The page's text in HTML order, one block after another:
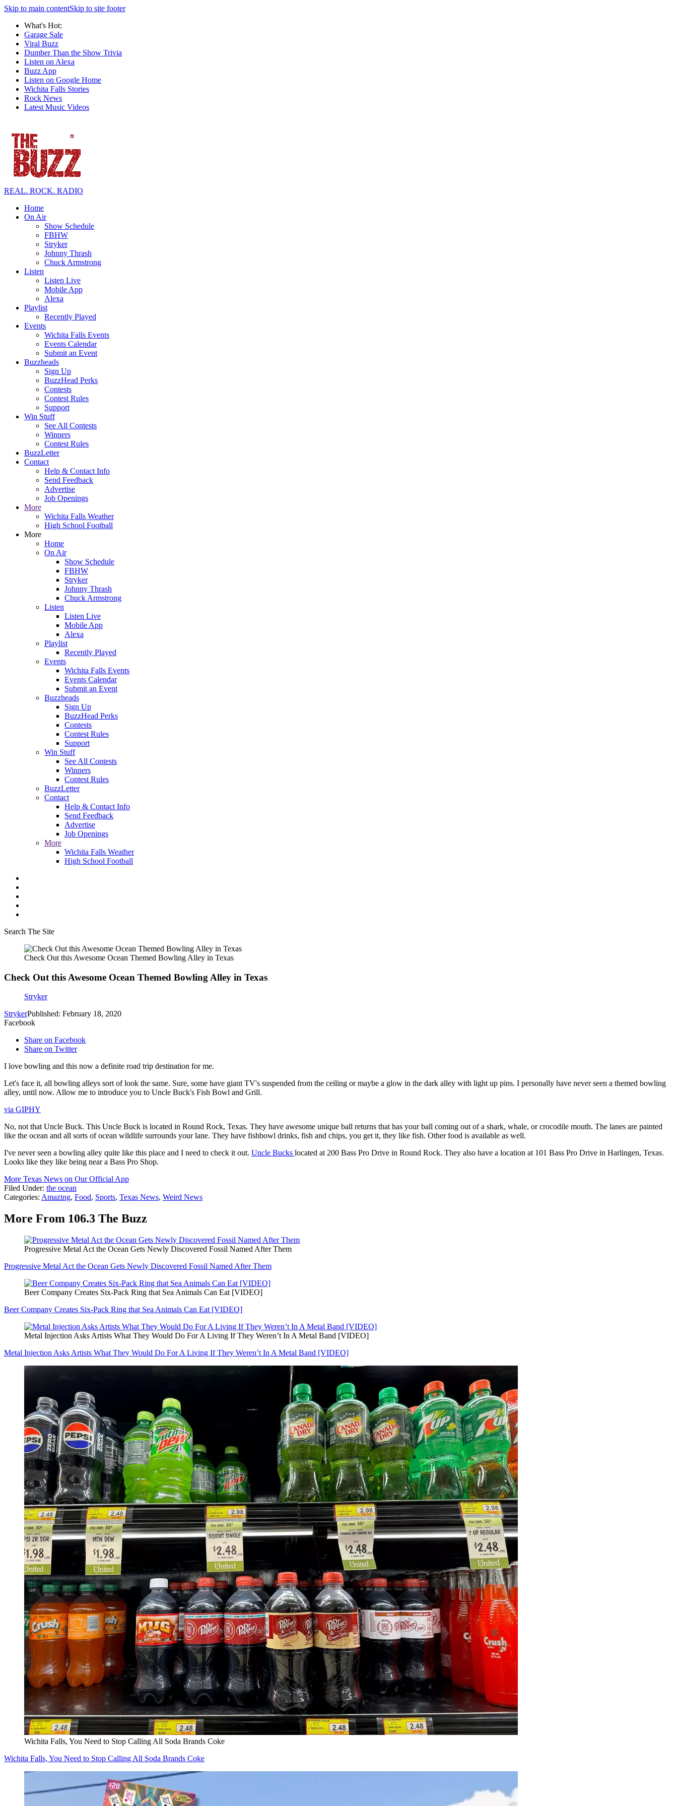
Skip to main contentSkip to site footer
What's Hot:
Garage Sale
Viral Buzz
Dumber Than the Show Trivia
Listen on Alexa
Buzz App
Listen on Google Home
Wichita Falls Stories
Rock News
Latest Music Videos
REAL. ROCK. RADIO
Home
On Air
Show Schedule
FBHW
Stryker
Johnny Thrash
Chuck Armstrong
Listen
Listen Live
Mobile App
Alexa
Playlist
Recently Played
Events
Wichita Falls Events
Events Calendar
Submit an Event
Buzzheads
Sign Up
BuzzHead Perks
Contests
Contest Rules
Support
Win Stuff
See All Contests
Winners
Contest Rules
BuzzLetter
Contact
Help & Contact Info
Send Feedback
Advertise
Job Openings
More
Wichita Falls Weather
High School Football
More
Home
On Air
Show Schedule
FBHW
Stryker
Johnny Thrash
Chuck Armstrong
Listen
Listen Live
Mobile App
Alexa
Playlist
Recently Played
Events
Wichita Falls Events
Events Calendar
Submit an Event
Buzzheads
Sign Up
BuzzHead Perks
Contests
Contest Rules
Support
Win Stuff
See All Contests
Winners
Contest Rules
BuzzLetter
Contact
Help & Contact Info
Send Feedback
Advertise
Job Openings
More
Wichita Falls Weather
High School Football
Search The Site
Check Out this Awesome Ocean Themed Bowling Alley in Texas
Check Out this Awesome Ocean Themed Bowling Alley in Texas
Stryker
StrykerPublished: February 18, 2020
Facebook
Share on Facebook
Share on Twitter
I love bowling and this now a definite road trip destination for me.
Let's face it, all bowling alleys sort of look the same. Sure, some have giant TV's suspended from the ceiling or maybe a glow in the dark alley with light up pins. I personally have never seen a themed bowling
alley, until now. Allow me to introduce you to Uncle Buck's Fish Bowl and Grill.
via GIPHY
No, not that Uncle Buck. This Uncle Buck is located in Round Rock, Texas. They have awesome unique ball returns that has your ball coming out of a shark, whale, or crocodile mouth. The lanes are painted
like the ocean and all sorts of ocean wildlife surrounds your lane. They have fishbowl drinks, fish and chips, you get it, they like fish. Other food is available as well.
I've never seen a bowling alley quite like this place and I need to check it out. Uncle Bucks located at 200 Bass Pro Drive in Round Rock. They also have a location at 101 Bass Pro Drive in Harlingen, Texas.
Looks like they like being near a Bass Pro Shop.
More Texas News on Our Official App
Filed Under: the ocean
Categories: Amazing, Food, Sports, Texas News, Weird News
More From 106.3 The Buzz
Progressive Metal Act the Ocean Gets Newly Discovered Fossil Named After Them
Progressive Metal Act the Ocean Gets Newly Discovered Fossil Named After Them
Beer Company Creates Six-Pack Ring that Sea Animals Can Eat [VIDEO]
Beer Company Creates Six-Pack Ring that Sea Animals Can Eat [VIDEO]
Metal Injection Asks Artists What They Would Do For A Living If They Weren’t In A Metal Band [VIDEO]
Metal Injection Asks Artists What They Would Do For A Living If They Weren’t In A Metal Band [VIDEO]
Wichita Falls, You Need to Stop Calling All Soda Brands Coke
Wichita Falls, You Need to Stop Calling All Soda Brands Coke